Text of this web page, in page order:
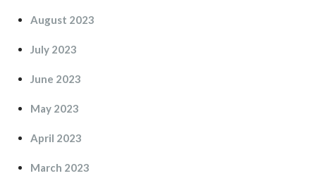
August 2023
July 2023
June 2023
May 2023
April 2023
March 2023